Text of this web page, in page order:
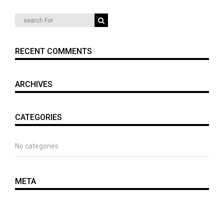
RECENT COMMENTS
ARCHIVES
CATEGORIES
No categories
META